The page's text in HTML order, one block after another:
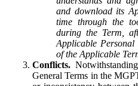
and download its
time through the
during the Term,
Applicable
of the Applicable
Conflicts.
General Terms in the